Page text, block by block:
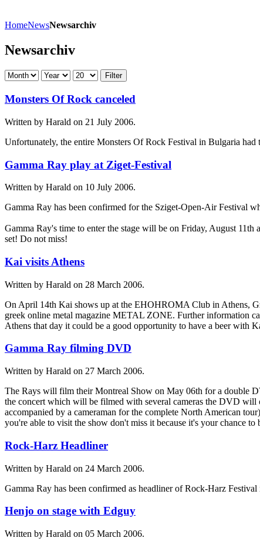
HomeNewsNewsarchiv
Newsarchiv
Filter
Monsters Of Rock canceled
Written by Harald on 21 July 2006.
Unfortunately, the entire Monsters Of Rock Festival in Bulgaria had
Gamma Ray play at Ziget-Festival
Written by Harald on 10 July 2006.
Gamma Ray has been confirmed for the Sziget-Open-Air Festival
Gamma Ray's time to enter the stage will be on Friday, August
set! Do not miss!
Kai visits Athens
Written by Harald on 28 March 2006.
On April 14th Kai shows up at the EHOHROMA Club in Athens,
greek online metal magazine METAL ZONE. Further information
Athens that day it could be a good opportunity to have a beer with
Gamma Ray filming DVD
Written by Harald on 27 March 2006.
The Rays will film their Montreal Show on May 06th for a double
the concert which will be filmed with several cameras the DVD
accompanied by a cameraman for the complete North American
you're able to visit the show don't miss it because it's your chance to
Rock-Harz Headliner
Written by Harald on 24 March 2006.
Gamma Ray has been confirmed as headliner of Rock-Harz
Henjo on stage with Edguy
Written by Harald on 05 March 2006.